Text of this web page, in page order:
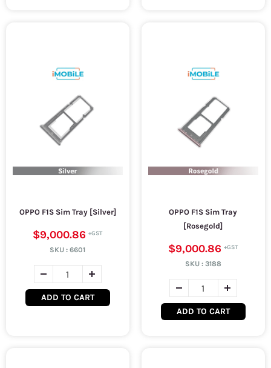
OPPO F1S Sim Tray [Silver]
$9,000.86
SKU :6601
ADD TO CART
OPPO F1S Sim Tray
[Rosegold]
$9,000.86
SKU : 3188
ADD TO CART